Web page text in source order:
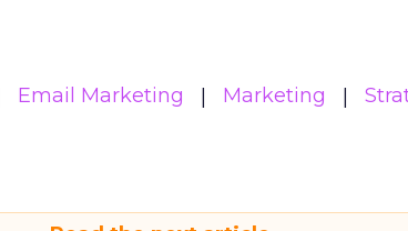
Email Marketing Marketing